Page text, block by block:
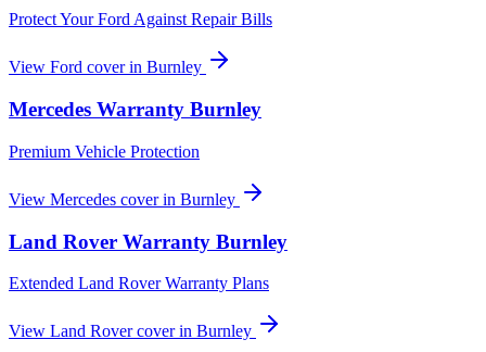
Protect Your Ford Against Repair Bills
View Ford cover in Burnley
Mercedes Warranty Burnley
Premium Vehicle Protection
View Mercedes cover in Burnley
Land Rover Warranty Burnley
Extended Land Rover Warranty Plans
View Land Rovercover in Burnley